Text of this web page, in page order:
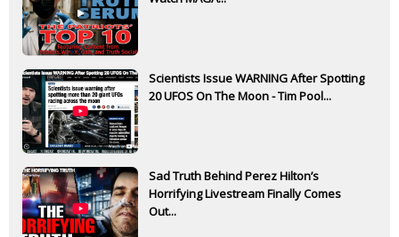
Scientists Issue WARNING After Spotting
20 UFOS On The Moon - Tim Pool...
Sad Truth Behind Perez Hilton’s
Horrifying Livestream Finally Comes
Out...